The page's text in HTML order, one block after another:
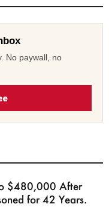
No paywall, no
$480,000 After
for 42 Years.